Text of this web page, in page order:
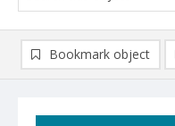
Bookmark object